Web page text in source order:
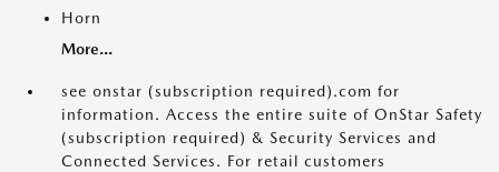
Horn
More...
see onstar (subscription required).com for
information. Access the entire suite of OnStar Safety
(subscription required) & Security Services and
Connected Services. For retail customers